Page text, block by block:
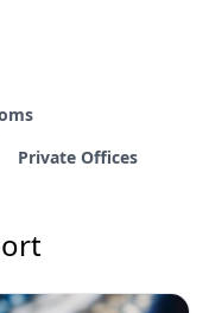
Private Offices